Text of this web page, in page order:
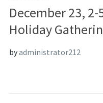
December 23,
Holiday
byadministrator212